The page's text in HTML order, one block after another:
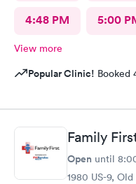
4:48 PM 5:00
View more
Popular Clinic! Booked
Family
Open until
1980 US-9,